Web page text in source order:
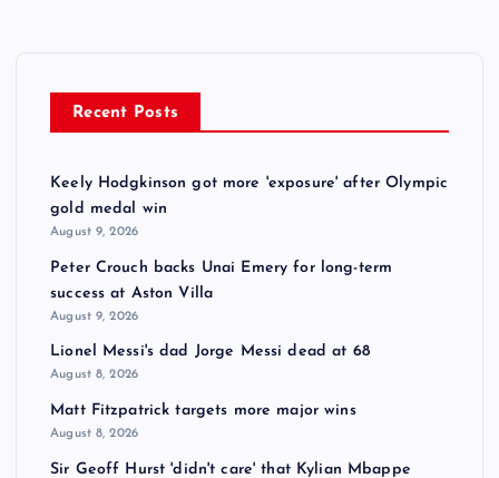
Recent Posts
Keely Hodgkinson got more 'exposure' after Olympic
gold medal win
August 9, 2026
Peter Crouch backs Unai Emery for long-term
success at Aston Villa
August 9, 2026
Lionel Messi's dad Jorge Messi dead at 68
August 8, 2026
Matt Fitzpatrick targets more major wins
August 8, 2026
Sir Geoff Hurst 'didn't care' that Kylian Mbappe